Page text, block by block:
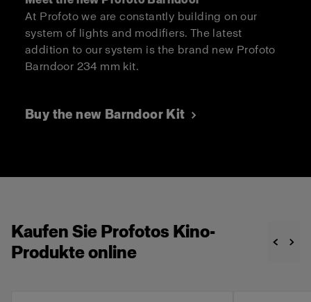
At Profoto we are constantly building on our
system of lights and modifiers. The latest
addition to our system is the brand new Profoto
Barndoor 234 mm kit.
Buy the new Barndoor Kit
Kaufen Sie Profotos Kino-
Produkte online